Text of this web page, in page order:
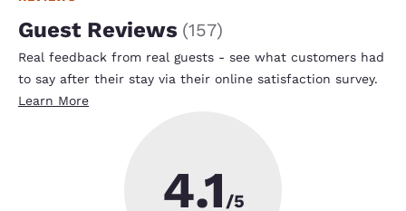
Guest Reviews (157)
Real feedback from real guests - see what customers had
to say after their stay via their online satisfaction survey.
Learn More
4.1 /5